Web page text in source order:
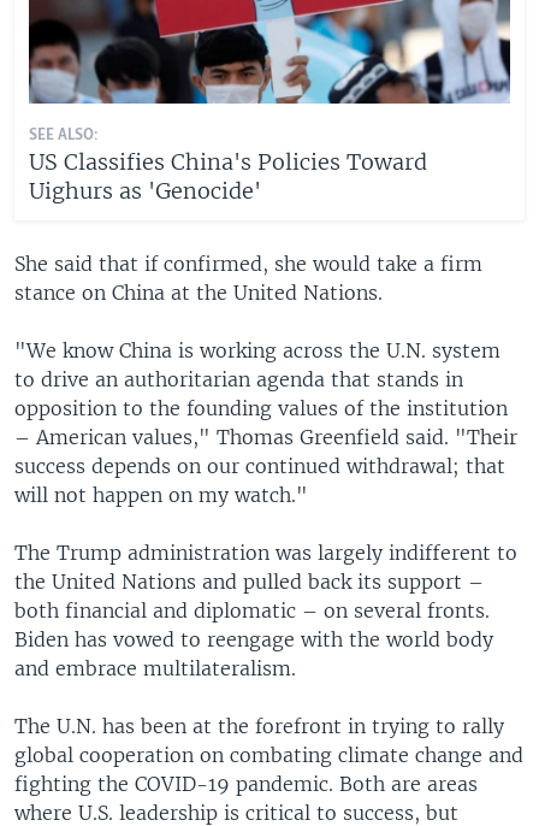
SEE ALSO:
US Classifies China's Policies Toward
Uighurs as 'Genocide'
She said that if confirmed, she would take a firm
stance on China at the United Nations.
"We know China is working across the U.N. system
to drive an authoritarian agenda that stands in
opposition to the founding values of the institution
– American values," Thomas Greenfield said. "Their
success depends on our continued withdrawal; that
will not happen on my watch."
The Trump administration was largely indifferent to
the United Nations and pulled back its support –
both financial and diplomatic – on several fronts.
Biden has vowed to reengage with the world body
and embrace multilateralism.
The U.N. has been at the forefront in trying to rally
global cooperation on combating climate change and
fighting the COVID-19 pandemic. Both are areas
where U.S. leadership is critical to success, but